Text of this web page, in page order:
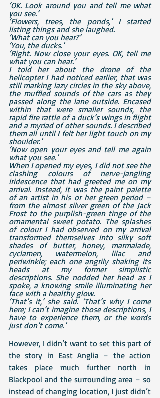
‘OK. Look around you and tell me what
you see.’
‘Flowers, trees, the ponds,’ I started
listing things and she laughed.
‘What can you hear?’
‘You, the ducks.’
‘Right. Now close your eyes. OK, tell me
what you can hear.’
I told her about the drone of the
helicopter I had noticed earlier, that was
still marking lazy circles in the sky above,
the muffled sounds of the cars as they
passed along the lane outside. Encased
within that were smaller sounds, the
rapid fire rattle of a duck’s wings in flight
and a myriad of other sounds. I described
them all until I felt her light touch on my
shoulder.’
‘Now open your eyes and tell me again
what you see.’
When I opened my eyes, I did not see the
clashing colours of nerve-jangling
iridescence that had greeted me on my
arrival. Instead, it was the paint palette
of an artist in his or her green period –
from the almost silver green of the Jack
Frost to the purplish-green tinge of the
ornamental sweet potato. The splashes
of colour I had observed on my arrival
transformed themselves into silky soft
shades of butter, honey, marmalade,
cyclamen, watermelon, lilac and
periwinkle; each one angrily shaking its
heads at my former simplistic
descriptions. She nodded her head as I
spoke, a knowing smile illuminating her
face with a healthy glow.
‘That’s it,’ she said. ‘That’s why I come
here; I can’t imagine those descriptions, I
have to experience them, or the words
just don’t come.’
However, I didn’t want to set this part of
the story in East Anglia – the action
takes place much further north in
Blackpool and the surrounding area – so
instead of changing location, I just didn’t